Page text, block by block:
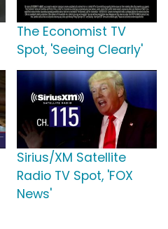
The Economist TV
Spot, 'Seeing Clearly'
Sirius/XM Satellite
Radio TV Spot, 'FOX
News'